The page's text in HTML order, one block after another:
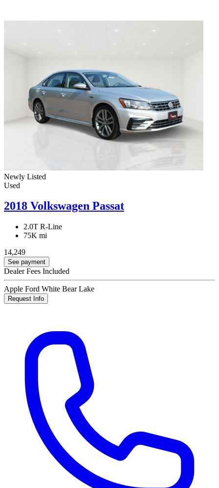
Newly Listed
Used
2018 Volkswagen Passat
2.0T R-Line
75K mi
14,249
See payment
Dealer Fees Included
Apple Ford White Bear Lake
Request Info